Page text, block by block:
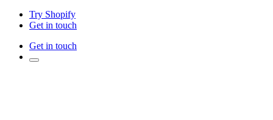
Try Shopify
Get in touch
Get in touch